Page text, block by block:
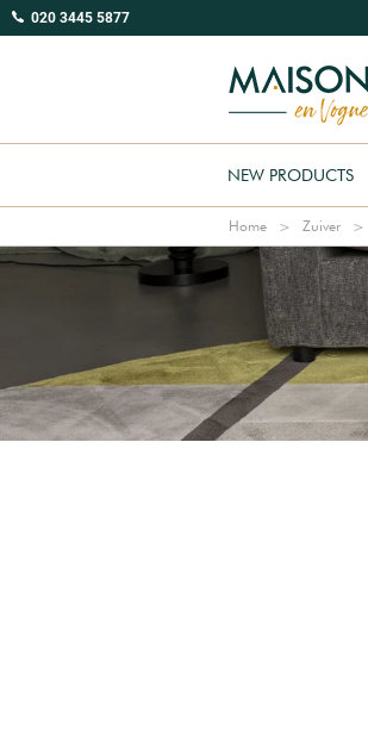
020 3445 5877
NEW PRODUCTS
Home Zuiver